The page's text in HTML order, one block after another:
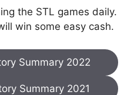
the STL games daily.
win some easy cash.
Summary 2022
Summary 2021